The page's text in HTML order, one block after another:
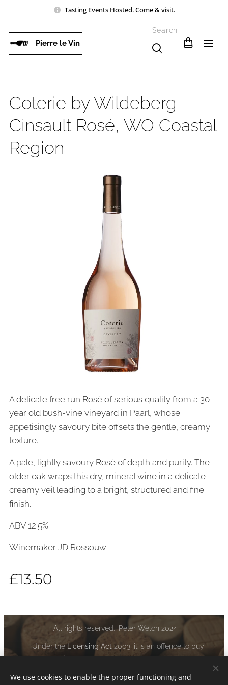
Tasting Events Hosted. Come & visit.
Pierre le Vin
Search
Coterie by Wildeberg
Cinsault Rosé, WO Coastal
Region
A delicate free run Rosé of serious quality from a 30
year old bush-vine vineyard in Paarl, whose
appetisingly savoury bite offsets the gentle, creamy
texture.
A pale, lightly savoury Rosé of depth and purity. The
older oak wraps this dry, mineral wine in a delicate
creamy veil leading to a bright, structured and fine
finish.
ABV 12.5%
Winemaker JD Rossouw
£13.50
All rights reserved. Peter Welch 2024
Under the Licensing Act 2003, it is an offence to buy
We use cookies to enable the proper functioning and